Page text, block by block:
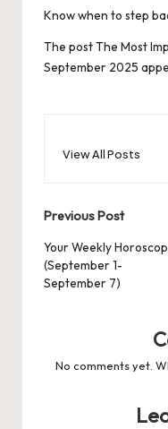
Know when to step
The postThe Most
September 2025
View All Posts
Post
navigation
Previous Post
Your Weekly
(September 1-
September 7)
No comments yet.